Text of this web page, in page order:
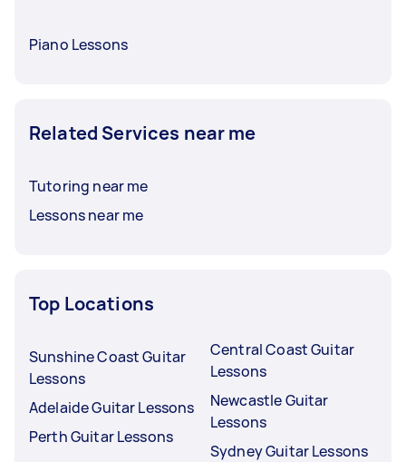
Piano Lessons
Related Services near me
Tutoring near me
Lessons near me
Top Locations
Sunshine Coast Guitar
Lessons
Adelaide Guitar Lessons
Perth Guitar Lessons
Central Coast Guitar
Lessons
Newcastle Guitar
Lessons
Sydney Guitar Lessons